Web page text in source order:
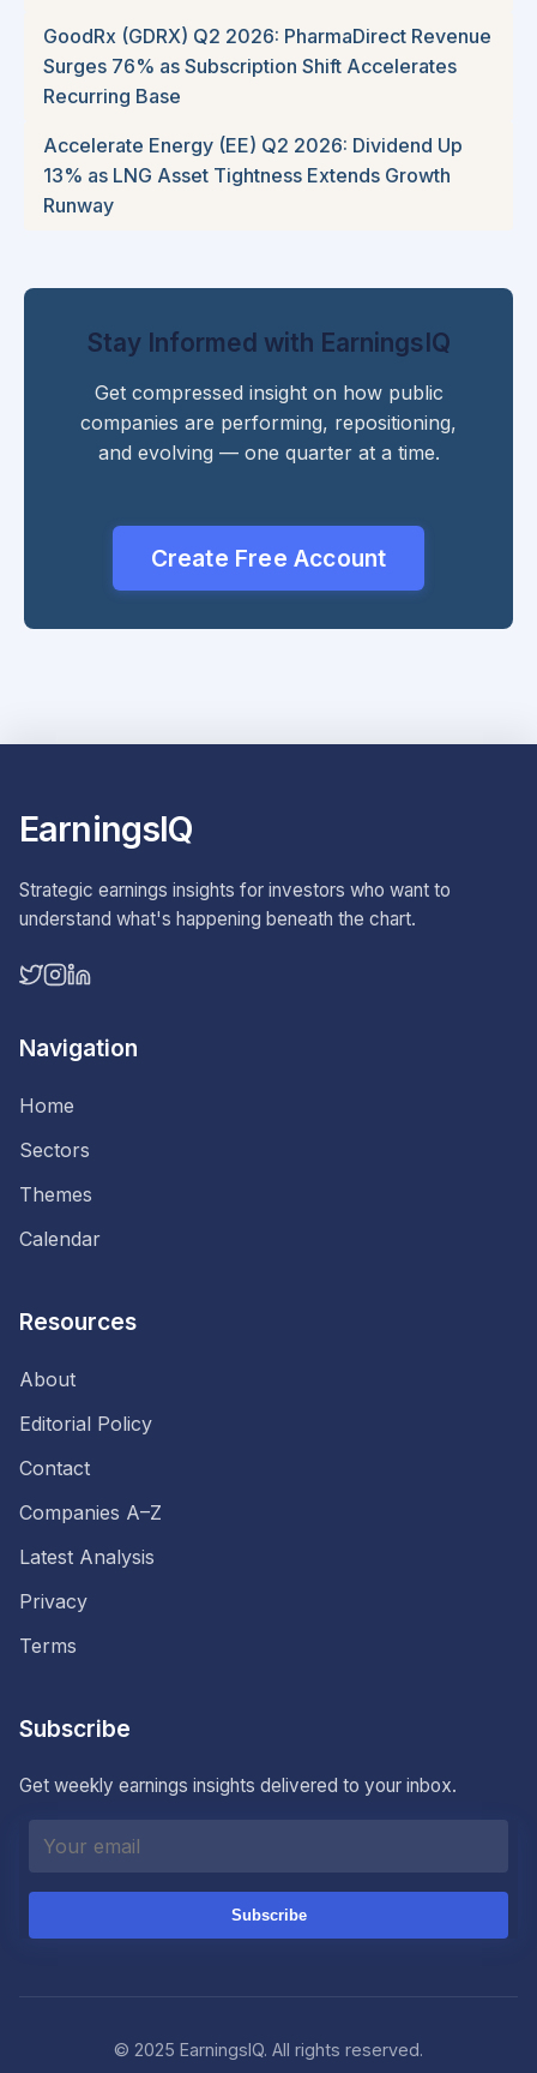
GoodRx (GDRX) Q2 2026: PharmaDirect Revenue
Surges 76% as Subscription Shift Accelerates
Recurring Base
Accelerate Energy (EE) Q2 2026: Dividend Up
13% as LNG Asset Tightness Extends Growth
Runway
Stay Informed with EarningsIQ
Get compressed insight on how public
companies are performing, repositioning,
and evolving — one quarter at a time.
Create Free Account
EarningsIQ
Strategic earnings insights for investors who want to
understand what's happening beneath the chart.
Navigation
Home
Sectors
Themes
Calendar
Resources
About
Editorial Policy
Contact
Companies A–Z
Latest Analysis
Privacy
Terms
Subscribe
Get weekly earnings insights delivered to your inbox.
Subscribe
© 2025 EarningsIQ. All rights reserved.